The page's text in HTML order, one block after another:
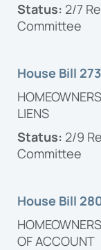
Status: 2/7
Committee
House Bill
LIENS
Status: 2/9
Committee
House Bill
OF ACCOUNT